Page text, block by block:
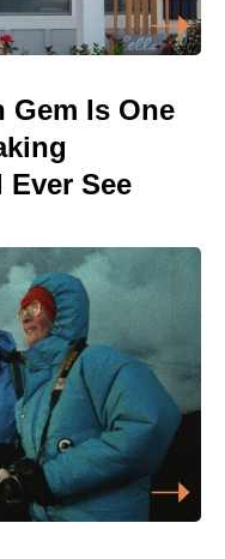
Gem Is One
See